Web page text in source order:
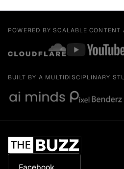
POWERED BY SCALABLE
BUILT BY A MULTIDISCIPLINARY